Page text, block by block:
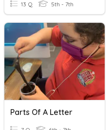
13 Q 5th - 7th
Parts Of A Letter